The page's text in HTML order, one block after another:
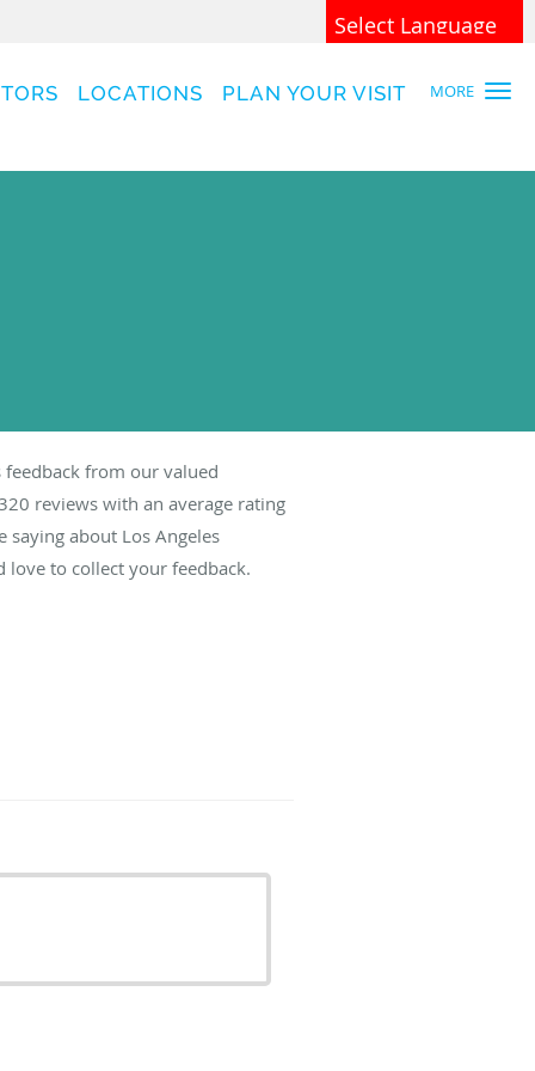
MORE
LOCATIONS PLAN YOUR VISIT
feedback from our valued
reviews with an average rating
saying about Los Angeles
love to collect your feedback.